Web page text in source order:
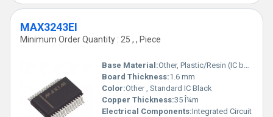
MAX3243EI
Minimum Order Quantity : 25 , , Piece
Base Material:Other, Plastic/Resin (IC body)
Board Thickness:1.6 mm
Color:Other , Standard IC Black
Copper Thickness:35 Î¼m
Electrical Components:Integrated Circuit